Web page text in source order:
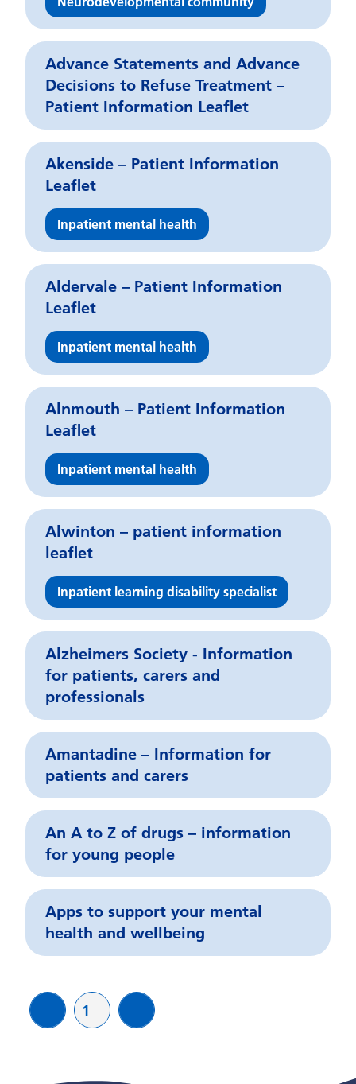
Advance Statements and Advance
Decisions to Refuse Treatment –
Patient Information Leaflet
Akenside – Patient Information
Leaflet
Inpatient mental health
Aldervale – Patient Information
Leaflet
Inpatient mental health
Alnmouth – Patient Information
Leaflet
Inpatient mental health
Alwinton – patient information
leaflet
Inpatient learning disability specialist
Alzheimers Society - Information
for patients, carers and
professionals
Amantadine – Information for
patients and carers
An A to Z of drugs – information
for young people
Apps to support your mental
health and wellbeing
page Page
1 page